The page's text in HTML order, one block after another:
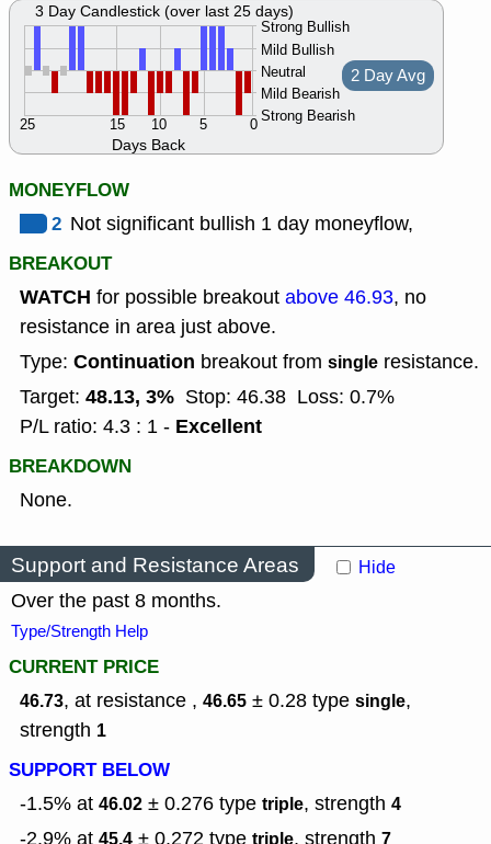
Days Back
Strong Bullish
Mild Bullish
Neutral
Mild Bearish
Strong Bearish
0
5
10
15
25
2 Day Avg
3 Day Candlestick (over last 25 days)
MONEYFLOW
2 Not significant bullish 1 day moneyflow,
BREAKOUT
WATCH for possible breakout above 46.93, no
resistance in area just above.
Type: Continuation breakout from single resistance.
Target: 48.13, 3% Stop: 46.38 Loss: 0.7%
P/L ratio: 4.3 : 1 - Excellent
BREAKDOWN
None.
Support and Resistance Areas Hide
Over the past 8 months.
Type/Strength Help
CURRENT PRICE
46.73, at resistance , 46.65 ± 0.28 type single,
strength 1
SUPPORT BELOW
-1.5% at 46.02 ± 0.276 type triple, strength 4